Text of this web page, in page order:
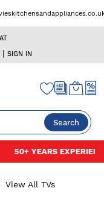
| SIGN IN
Search
View All TVs